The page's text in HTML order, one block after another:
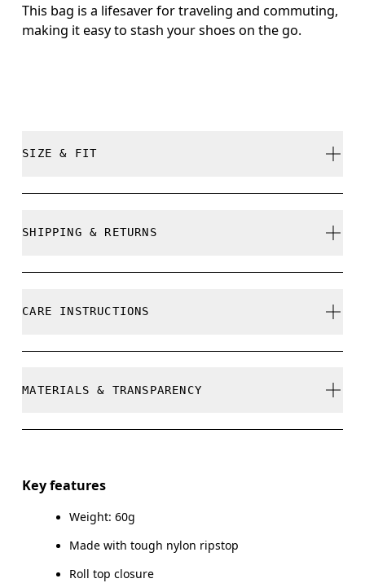
This bag is a lifesaver for traveling and commuting,
making it easy to stash your shoes on the go.
SIZE & FIT
SHIPPING & RETURNS
Limited editions and last-season items can only be
CARE INSTRUCTIONS
MATERIALS & TRANSPARENCY
Main Fabric: Polyamide (recycled) 100%.
Country of origin
Key features
Weight: 60g
Made with tough nylon ripstop
Roll top closure